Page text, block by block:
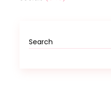
Search
for: